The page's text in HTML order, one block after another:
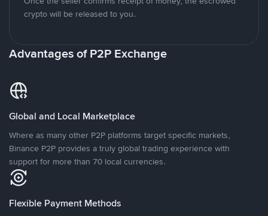
crypto will be released to you.
Advantages of P2P Exchange
Global and Local Marketplace
Where as many other P2P platforms target specific markets,
Binance P2P provides a truly global trading experience with
support for more than 70 local currencies.
Flexible Payment Methods